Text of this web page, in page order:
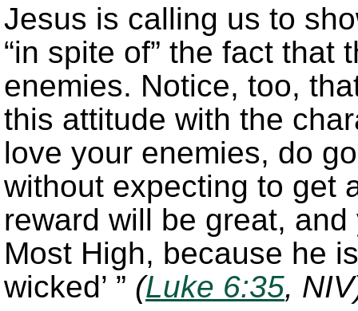
Jesus is calling us to
“in spite of” the fact that
enemies. Notice, too,
this attitude with the
love your enemies, do
without expecting to get
reward will be great,
Most High, because he
wicked’ ” (Luke 6:35,